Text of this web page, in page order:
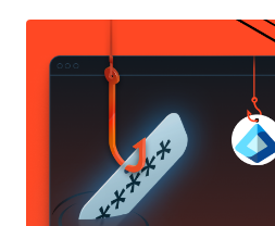
continually developed by the hacking
Intelligence Group (GTIG) said the
significant code and functional
implant put to use by the adversary
development activity of malware
"STOCKSTAY is a multi-component
the Windows Forms framework,
command-and-control (C2) via a
utilizing the open-source websocket-sharp library,"